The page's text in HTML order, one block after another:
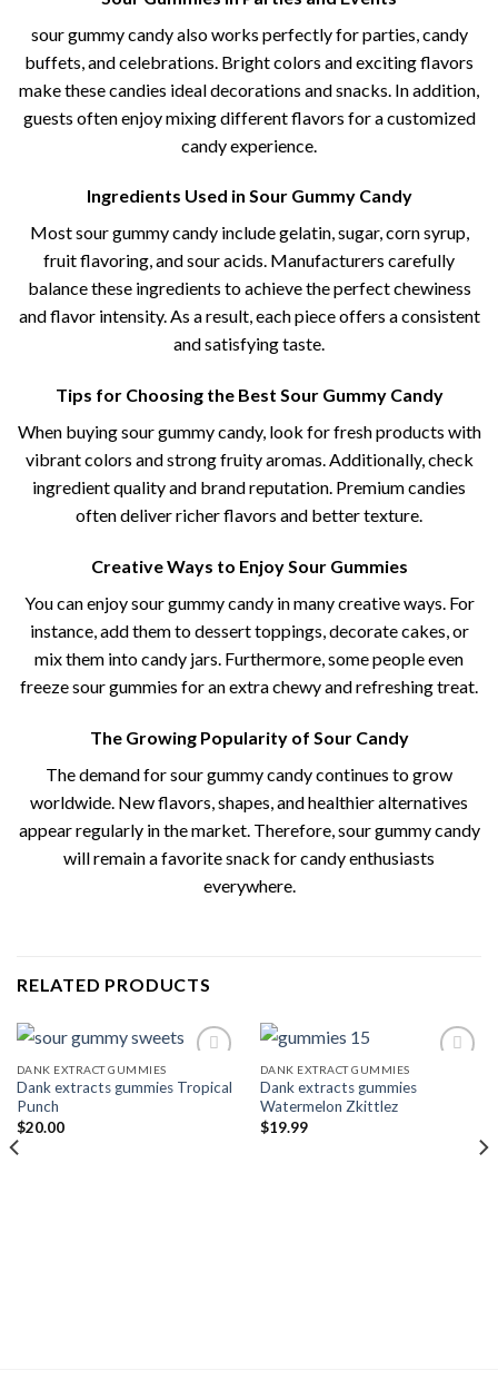
sour gummy candy​​ also works perfectly for parties, candy
buffets, and celebrations. Bright colors and exciting flavors
make these candies ideal decorations and snacks. In addition,
guests often enjoy mixing different flavors for a customized
candy experience.
Ingredients Used in Sour Gummy Candy
Most sour gummy candy​ include gelatin, sugar, corn syrup,
fruit flavoring, and sour acids. Manufacturers carefully
balance these ingredients to achieve the perfect chewiness
and flavor intensity. As a result, each piece offers a consistent
and satisfying taste.
Tips for Choosing the Best Sour Gummy Candy
When buying sour gummy candy​, look for fresh products with
vibrant colors and strong fruity aromas. Additionally, check
ingredient quality and brand reputation. Premium candies
often deliver richer flavors and better texture.
Creative Ways to Enjoy Sour Gummies
You can enjoy sour gummy candy​ in many creative ways. For
instance, add them to dessert toppings, decorate cakes, or
mix them into candy jars. Furthermore, some people even
freeze sour gummies for an extra chewy and refreshing treat.
The Growing Popularity of Sour Candy
The demand for sour gummy candy​ continues to grow
worldwide. New flavors, shapes, and healthier alternatives
appear regularly in the market. Therefore, sour gummy candy
will remain a favorite snack for candy enthusiasts
everywhere.
RELATED PRODUCTS
Add to wishlist
DANK EXTRACT GUMMIES
Dank extracts gummies Tropical
Punch
$20.00
Add to wishlist
DANK EXTRACT GUMMIES
Dank extracts gummies
Watermelon Zkittlez
$19.99